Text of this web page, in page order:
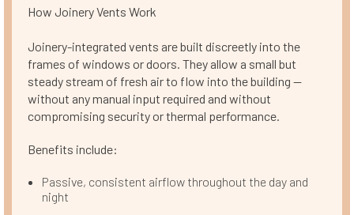
How Joinery Vents Work
Joinery-integrated vents are built discreetly into the
frames of windows or doors. They allow a small but
steady stream of fresh air to flow into the building —
without any manual input required and without
compromising security or thermal performance.
Benefits include:
Passive, consistent airflow throughout the day and
night